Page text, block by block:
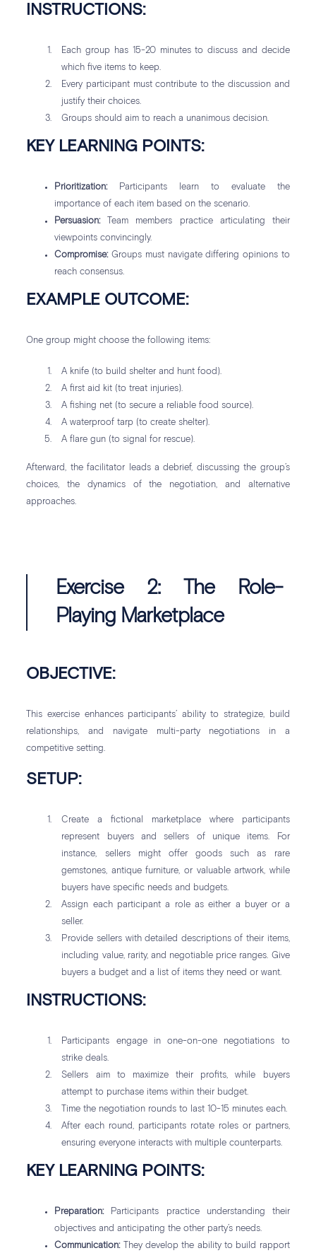
INSTRUCTIONS:
Each group has 15-20 minutes to discuss and decide
which five items to keep.
Every participant must contribute to the discussion and
justify their choices.
Groups should aim to reach a unanimous decision.
KEY LEARNING POINTS:
Prioritization:Participants learn to evaluate the
importance of each item based on the scenario.
Persuasion:Team members practice articulating their
viewpoints convincingly.
Compromise:Groups must navigate differing opinions to
reach consensus.
EXAMPLE OUTCOME:
One group might choose the following items:
A knife (to build shelter and hunt food).
A first aid kit (to treat injuries).
A fishing net (to secure a reliable food source).
A waterproof tarp (to create shelter).
A flare gun (to signal for rescue).
Afterward, the facilitator leads a debrief, discussing the group’s
choices, the dynamics of the negotiation, and alternative
approaches.
Exercise 2: The Role-
Playing Marketplace
OBJECTIVE:
This exercise enhances participants’ ability to strategize, build
relationships, and navigate multi-party negotiations in a
competitive setting.
SETUP:
Create a fictional marketplace where participants
represent buyers and sellers of unique items. For
instance, sellers might offer goods such as rare
gemstones, antique furniture, or valuable artwork, while
buyers have specific needs and budgets.
Assign each participant a role as either a buyer or a
seller.
Provide sellers with detailed descriptions of their items,
including value, rarity, and negotiable price ranges. Give
buyers a budget and a list of items they need or want.
INSTRUCTIONS:
Participants engage in one-on-one negotiations to
strike deals.
Sellers aim to maximize their profits, while buyers
attempt to purchase items within their budget.
Time the negotiation rounds to last 10-15 minutes each.
After each round, participants rotate roles or partners,
ensuring everyone interacts with multiple counterparts.
KEY LEARNING POINTS:
Preparation:Participants practice understanding their
objectives and anticipating the other party’s needs.
Communication:They develop the ability to build rapport